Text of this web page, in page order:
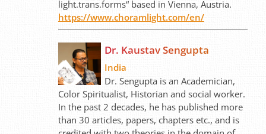
light.trans.forms“ based in Vienna, Austria.
https://www.choramlight.com/en/
Dr. Kaustav Sengupta
India
Dr. Sengupta is an Academician,
Color Spiritualist, Historian and social worker.
In the past 2 decades, he has published more
than 30 articles, papers, chapters etc., and is